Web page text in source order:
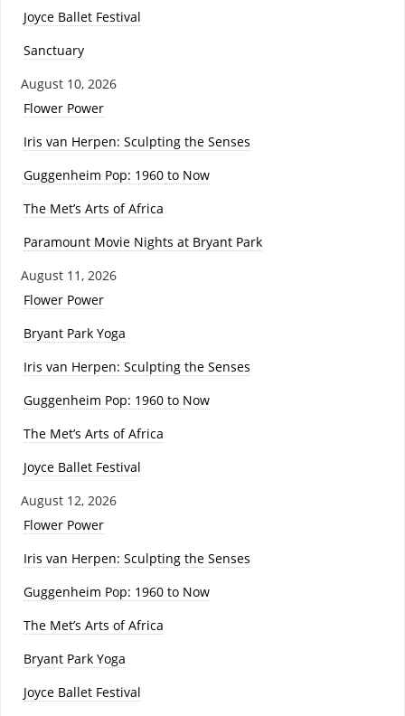
Joyce Ballet Festival
Sanctuary
August 10, 2026
Flower Power
Iris van Herpen: Sculpting the Senses
Guggenheim Pop: 1960 to Now
The Met’s Arts of Africa
Paramount Movie Nights at Bryant Park
August 11, 2026
Flower Power
Bryant Park Yoga
Iris van Herpen: Sculpting the Senses
Guggenheim Pop: 1960 to Now
The Met’s Arts of Africa
Joyce Ballet Festival
August 12, 2026
Flower Power
Iris van Herpen: Sculpting the Senses
Guggenheim Pop: 1960 to Now
The Met’s Arts of Africa
Bryant Park Yoga
Joyce Ballet Festival